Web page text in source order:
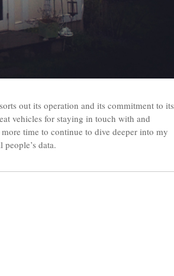
out its operation and its commitment to its
vehicles for staying in touch with and
time to continue to dive deeper into my
data.